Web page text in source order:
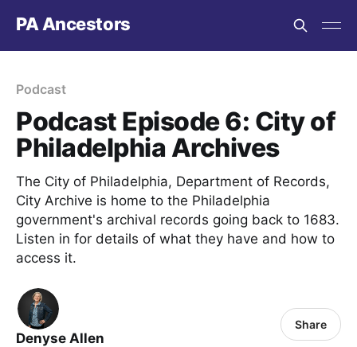
PA Ancestors
Podcast
Podcast Episode 6: City of
Philadelphia Archives
The City of Philadelphia, Department of Records,
City Archive is home to the Philadelphia
government's archival records going back to 1683.
Listen in for details of what they have and how to
access it.
Denyse Allen
Share